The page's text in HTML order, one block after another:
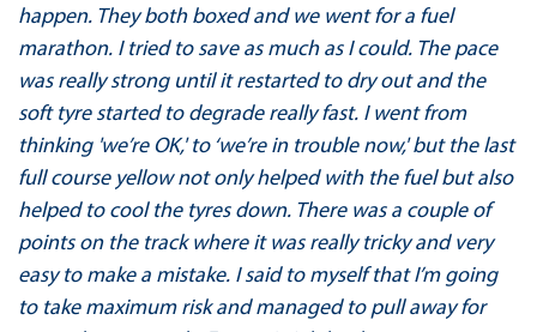
happen. They both boxed and we went for a fuel
marathon. I tried to save as much as I could. The pace
was really strong until it restarted to dry out and the
soft tyre started to degrade really fast. I went from
thinking 'we’re OK,' to ‘we’re in trouble now,' but the last
full course yellow not only helped with the fuel but also
helped to cool the tyres down. There was a couple of
points on the track where it was really tricky and very
easy to make a mistake. I said to myself that I’m going
to take maximum risk and managed to pull away for